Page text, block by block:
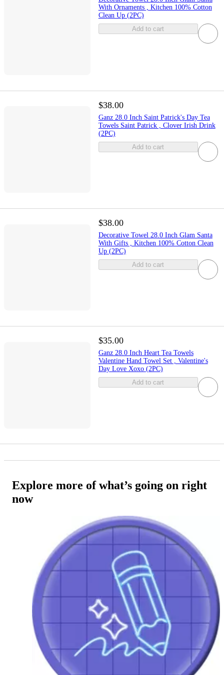
With Ornaments , Kitchen 100% Cotton
Clean Up (2PC)
Add to cart
$38.00
Ganz 28.0 Inch Saint Patrick's Day Tea
Towels Saint Patrick , Clover Irish Drink
(2PC)
Add to cart
$38.00
Decorative Towel 28.0 Inch Glam Santa
With Gifts , Kitchen 100% Cotton Clean
Up (2PC)
Add to cart
$35.00
Ganz 28.0 Inch Heart Tea Towels
Valentine Hand Towel Set , Valentine's
Day Love Xoxo (2PC)
Add to cart
Explore more of what’s going on right
now